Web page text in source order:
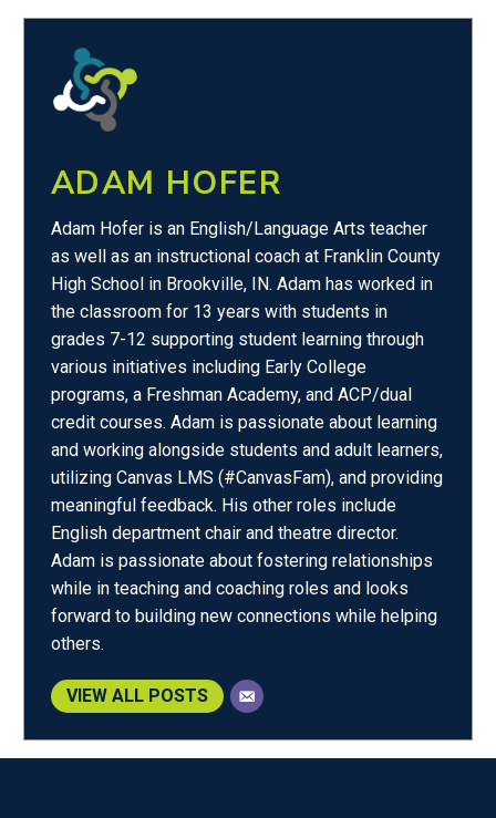
ADAM HOFER
Adam Hofer is an English/Language Arts teacher
as well as an instructional coach at Franklin County
High School in Brookville, IN. Adam has worked in
the classroom for 13 years with students in
grades 7-12 supporting student learning through
various initiatives including Early College
programs, a Freshman Academy, and ACP/dual
credit courses. Adam is passionate about learning
and working alongside students and adult learners,
utilizing Canvas LMS (#CanvasFam), and providing
meaningful feedback. His other roles include
English department chair and theatre director.
Adam is passionate about fostering relationships
while in teaching and coaching roles and looks
forward to building new connections while helping
others.
VIEW ALL POSTS